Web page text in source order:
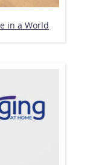
in a World